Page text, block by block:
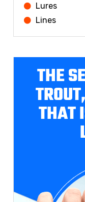
Lures
Lines
THE
THAT